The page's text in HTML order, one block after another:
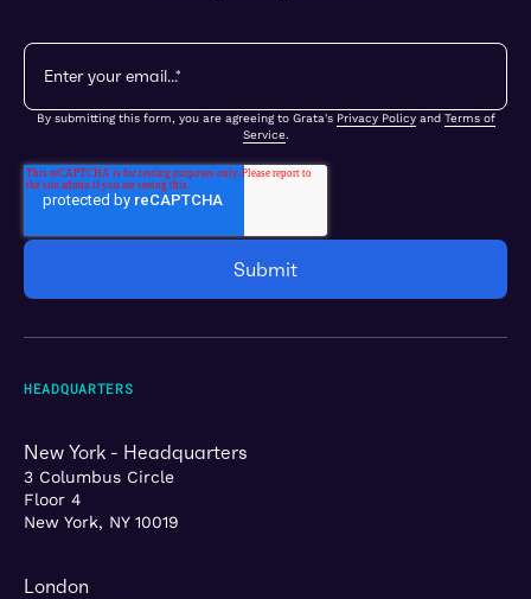
By submitting this form, you are agreeing to Grata's Privacy Policyand Terms of
Service.
HEADQUARTERS
New York - Headquarters
3 Columbus Circle
Floor 4
New York, NY 10019
London